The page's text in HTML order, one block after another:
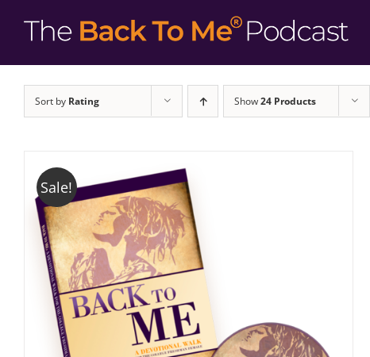
Sort by Rating Show24 Products
Sale!